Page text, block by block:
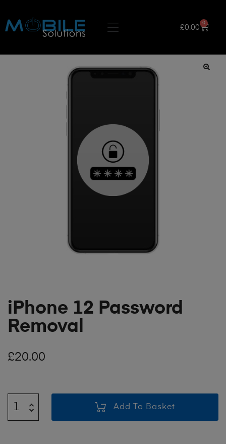
£0.00
0
iPhone 12 Password
Removal
£20.00
Add To Basket